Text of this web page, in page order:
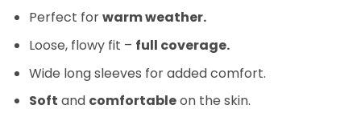
Perfect forwarm weather.
Loose, flowy fit – full coverage.
Wide long sleeves for added comfort.
Soft and comfortableon the skin.